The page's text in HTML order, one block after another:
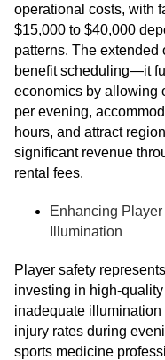
operational costs, with
$15,000 to $40,000
patterns. The
benefit scheduling—it
economics by allowing
per evening,
hours, and attract
significant revenue
rental fees.
Enhancing
Illumination
Player safety
investing in high-
inadequate
injury rates during
sports medicine